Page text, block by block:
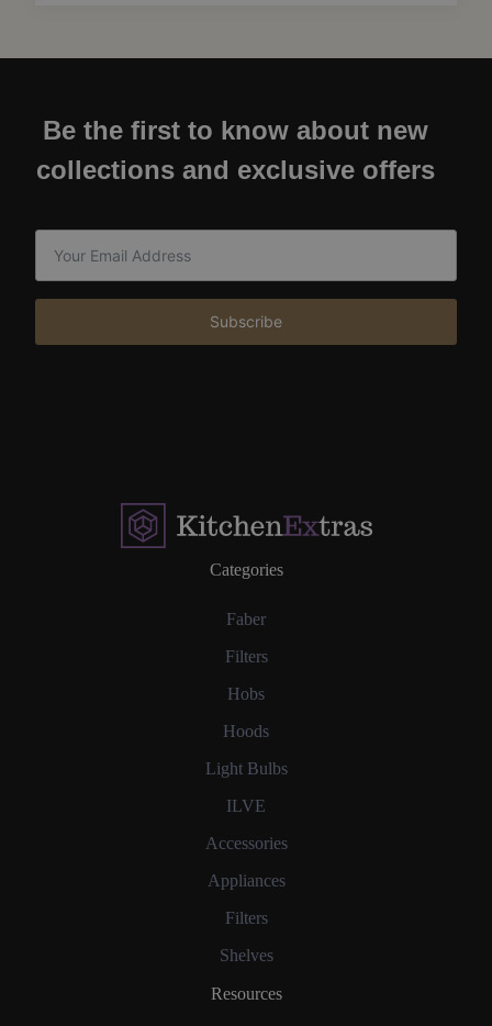
Be the first to know about new
collections and exclusive offers
Subscribe
Categories
Faber
Filters
Hobs
Hoods
Light Bulbs
ILVE
Accessories
Appliances
Filters
Shelves
Resources